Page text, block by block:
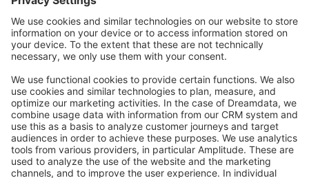
Community Day
Stack Overflow
Feedback & Issues
GitHub Channels
Shopware 6
Development Template